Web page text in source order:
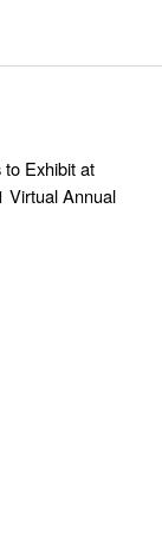
Exhibit at
Virtual Annual